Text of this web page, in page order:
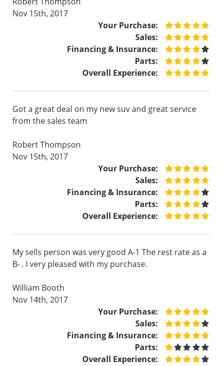
Nov 15th, 2017
Your Purchase:
Sales:
Financing & Insurance:
Parts:
Overall Experience:
Got a great deal on my new suv and great service
from the sales team
Robert Thompson
Nov 15th, 2017
Your Purchase:
Sales:
Financing & Insurance:
Parts:
Overall Experience:
My sells person was very good A-1 The rest rate as a
B- . I very pleased with my purchase.
William Booth
Nov 14th, 2017
Your Purchase:
Sales:
Financing & Insurance:
Parts:
Overall Experience: